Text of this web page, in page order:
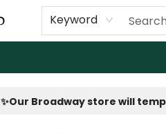
Keyword
✨Our Broadway store will